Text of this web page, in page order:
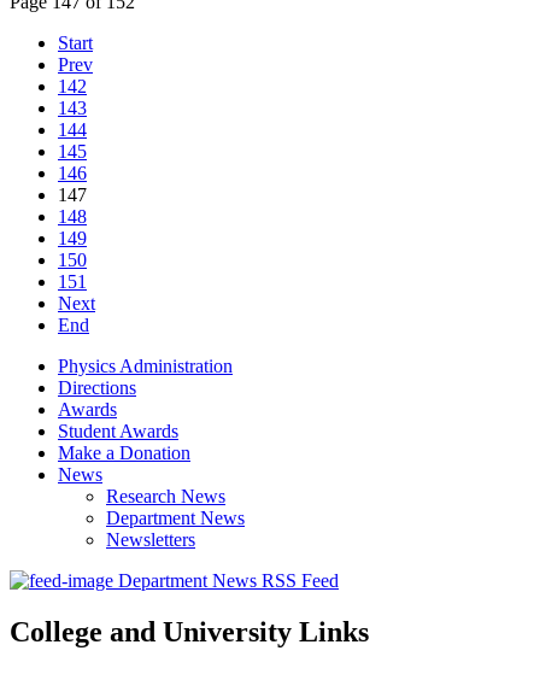
Start
Prev
142
143
144
145
146
147
148
149
150
151
Next
End
Physics Administration
Directions
Awards
Student Awards
Make a Donation
News
Research News
Department News
Newsletters
Department News RSS Feed
College and University Links